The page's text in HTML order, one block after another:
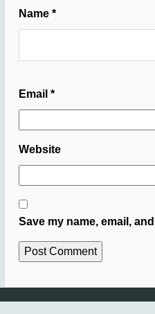
Name *
Email *
Website
Save my name, email,